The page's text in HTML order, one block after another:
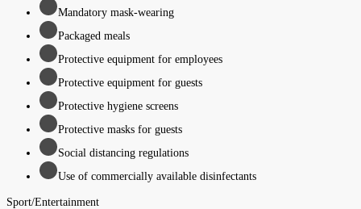
Mandatory mask-wearing
Packaged meals
Protective equipment for employees
Protective equipment for guests
Protective hygiene screens
Protective masks for guests
Social distancing regulations
Use of commercially available disinfectants
Sport/Entertainment